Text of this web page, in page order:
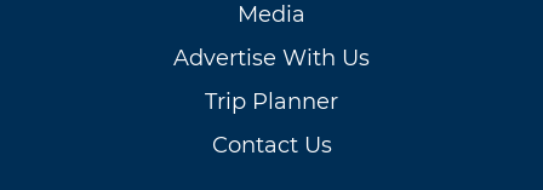
Media
Advertise With Us
Trip Planner
Contact Us